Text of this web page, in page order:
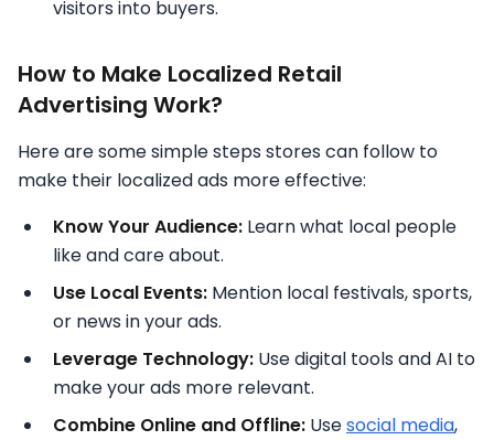
visitors into buyers.
How to Make Localized Retail
Advertising Work?
Here are some simple steps stores can follow to
make their localized ads more effective:
Know Your Audience: Learn what local people
like and care about.
Use Local Events: Mention local festivals, sports,
or news in your ads.
Leverage Technology: Use digital tools and AI to
make your ads more relevant.
Combine Online and Offline: Usesocial media,